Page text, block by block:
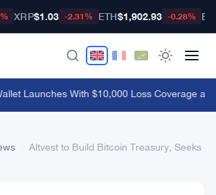
XRP$1.03 -2.31% ETH$1,902.93 -0.28%
Launches With $10,000 Loss Coverage
Altvest to Build Bitcoin Treasury, Seeks